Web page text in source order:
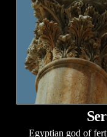
Egyptian god of